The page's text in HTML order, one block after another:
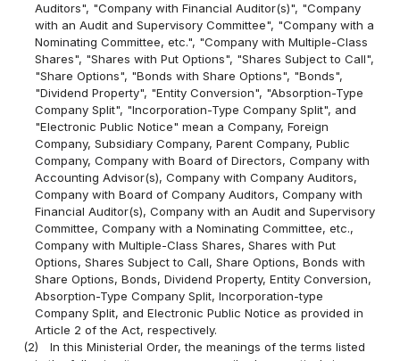
Auditors", "Company with Financial Auditor(s)", "Company
with an Audit and Supervisory Committee", "Company with a
Nominating Committee, etc.", "Company with Multiple-Class
Shares", "Shares with Put Options", "Shares Subject to Call",
"Share Options", "Bonds with Share Options", "Bonds",
"Dividend Property", "Entity Conversion", "Absorption-Type
Company Split", "Incorporation-Type Company Split", and
"Electronic Public Notice" mean a Company, Foreign
Company, Subsidiary Company, Parent Company, Public
Company, Company with Board of Directors, Company with
Accounting Advisor(s), Company with Company Auditors,
Company with Board of Company Auditors, Company with
Financial Auditor(s), Company with an Audit and Supervisory
Committee, Company with a Nominating Committee, etc.,
Company with Multiple-Class Shares, Shares with Put
Options, Shares Subject to Call, Share Options, Bonds with
Share Options, Bonds, Dividend Property, Entity Conversion,
Absorption-Type Company Split, Incorporation-type
Company Split, and Electronic Public Notice as provided in
Article 2 of the Act, respectively.
(2)
In this Ministerial Order, the meanings of the terms listed